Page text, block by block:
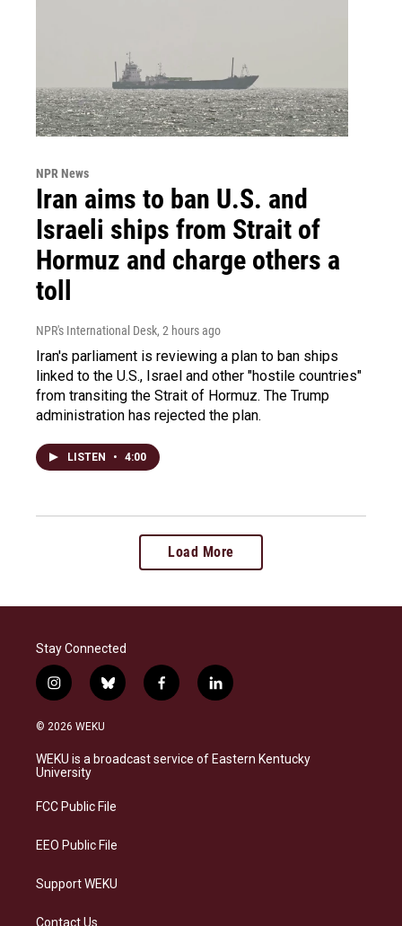
NPR News
Iran aims to ban U.S. and
Israeli ships from Strait of
Hormuz and charge others a
toll
NPR's International Desk, 2 hours ago
Iran's parliament is reviewing a plan to ban ships
linked to the U.S., Israel and other "hostile countries"
from transiting the Strait of Hormuz. The Trump
administration has rejected the plan.
LISTEN • 4:00
Load More
Stay Connected
i
n
s
a
g
a
b
l
s
k
f
a
b
o
l
i
e
d
© 2026 WEKU
WEKU is a broadcast service of Eastern Kentucky
University
FCC Public File
EEO Public File
Support WEKU
Contact Us